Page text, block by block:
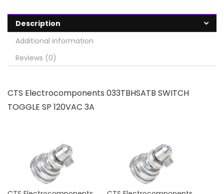
Description
Additional information
Reviews (0)
CTS Electrocomponents 033TBHSATB SWITCH
TOGGLE SP 120VAC 3A